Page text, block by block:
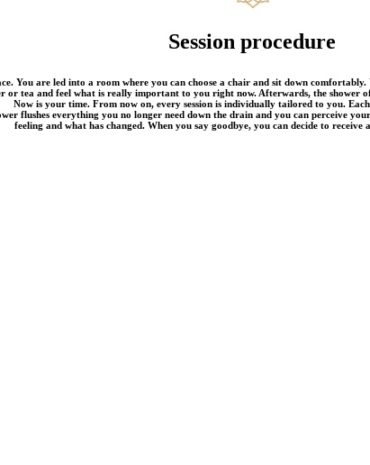
Session procedure
You are led into a room where you can choose a chair and sit down
or tea and feel what is really important to you right now. Afterwards, the shower
Now is your time. From now on, every session is individually tailored to you.
flushes everything you no longer need down the drain and you can perceive
feeling and what has changed. When you say goodbye, you can decide to